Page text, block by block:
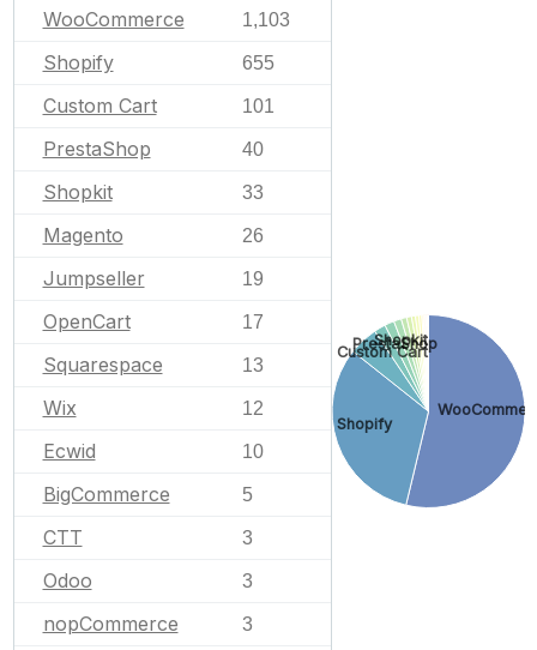
WooCommerce 1,103
Shopify 655
Custom Cart 101
PrestaShop 40
Shopkit 33
Magento 26
Jumpseller 19
OpenCart 17
Squarespace 13
Wix 12
Ecwid 10
BigCommerce 5
CTT 3
Odoo 3
nopCommerce 3
Shopify
Custom Cart
PrestaShop
Shopkit